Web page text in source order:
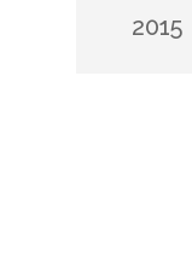
2015